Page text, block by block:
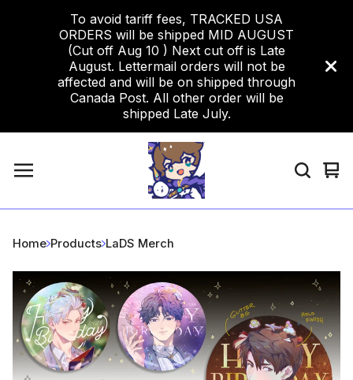
To avoid tariff fees, TRACKED USA
ORDERS will be shipped MID AUGUST
(Cut off Aug 10 ) Next cut off is Late
August. Lettermail orders will not be
affected and will be on shipped through
Canada Post. All other order will be
shipped Late July.
0
Home Products LaDS Merch